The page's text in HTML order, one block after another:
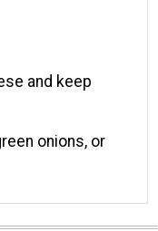
and keep
onions, or